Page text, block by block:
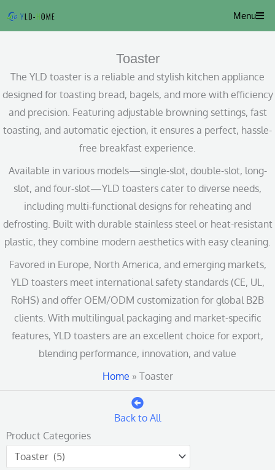
Menu
Toaster
The YLD toaster is a reliable and stylish kitchen appliance
designed for toasting bread, bagels, and more with efficiency
and precision. Featuring adjustable browning settings, fast
toasting, and automatic ejection, it ensures a perfect, hassle-
free breakfast experience.
Available in various models—single-slot, double-slot, long-
slot, and four-slot—YLD toasters cater to diverse needs,
including multi-functional designs for reheating and
defrosting. Built with durable stainless steel or heat-resistant
plastic, they combine modern aesthetics with easy cleaning.
Favored in Europe, North America, and emerging markets,
YLD toasters meet international safety standards (CE, UL,
RoHS) and offer OEM/ODM customization for global B2B
clients. With multilingual packaging and market-specific
features, YLD toasters are an excellent choice for export,
blending performance, innovation, and value
Home » Toaster
Back to All
Product Categories